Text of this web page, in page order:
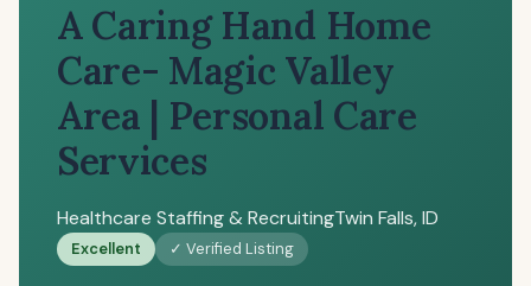
A Caring Hand Home
Care- Magic Valley
Area | Personal Care
Services
Healthcare Staffing & RecruitingTwin Falls, ID
Excellent ✓ Verified Listing